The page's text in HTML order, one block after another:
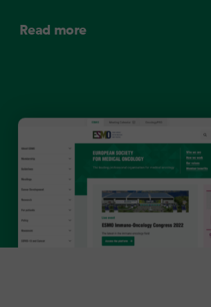
Read more